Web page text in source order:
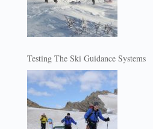
Testing The Ski Guidance Systems